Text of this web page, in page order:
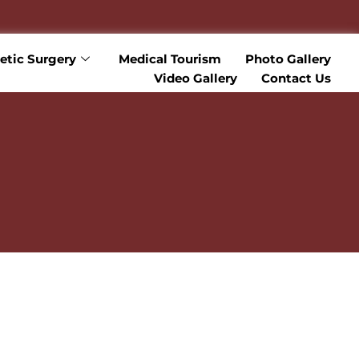
Surgery Medical Tourism
Photo Gallery
Video Gallery
Contact Us